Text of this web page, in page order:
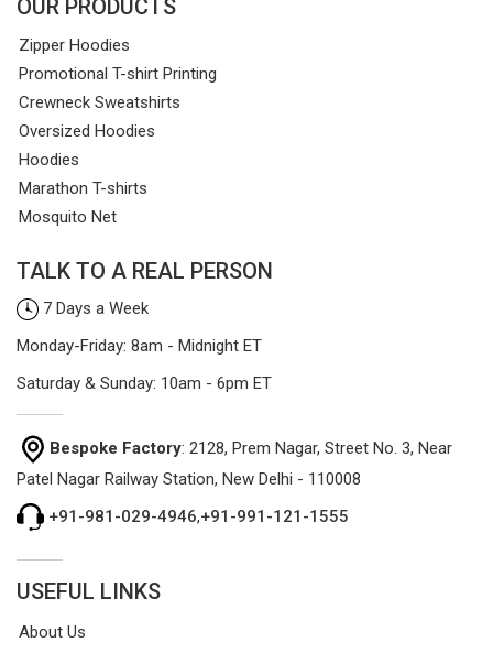
OUR PRODUCTS
Zipper Hoodies
Promotional T-shirt Printing
Crewneck Sweatshirts
Oversized Hoodies
Hoodies
Marathon T-shirts
Mosquito Net
TALK TO A REAL PERSON
7 Days a Week
Monday-Friday: 8am - Midnight ET
Saturday & Sunday: 10am - 6pm ET
Bespoke Factory: 2128, Prem Nagar, Street No. 3, Near
Patel Nagar Railway Station, New Delhi - 110008
+91-981-029-4946,+91-991-121-1555
USEFUL LINKS
About Us